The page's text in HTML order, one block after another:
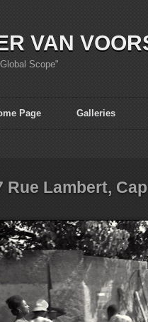
VAN
Scope"
Page Galleries
Rue Lambert,